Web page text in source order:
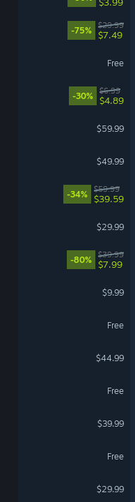
-75%
$29.99
$7.49
Free
-30%
$6.99
$4.89
$59.99
$49.99
-34%
$59.99
$39.59
$29.99
-80%
$39.99
$7.99
$9.99
Free
$44.99
Free
$39.99
Free
$29.99